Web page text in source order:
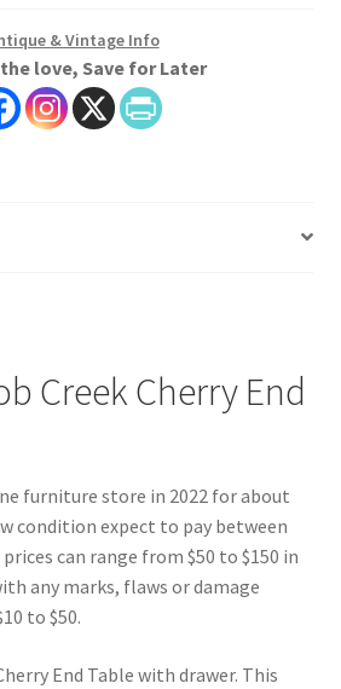
& Vintage Info
love, Save for Later
Creek Cherry End
furniture store in 2022 for about
condition expect to pay between
can range from $50 to $150 in
any marks, flaws or damage
to $50.
End Table with drawer. This